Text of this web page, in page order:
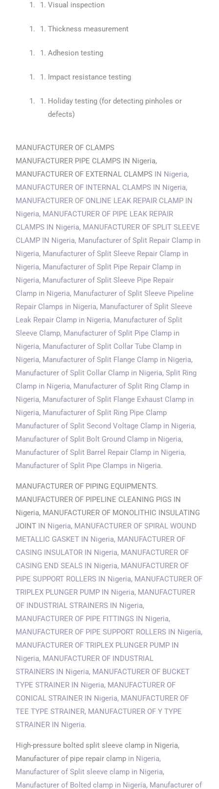
Visual inspection
Thickness measurement
Adhesion testing
Impact resistance testing
Holiday testing (for detecting pinholes or
defects)
MANUFACTURER OF CLAMPS
MANUFACTURER PIPE CLAMPS IN Nigeria,
MANUFACTURER OF EXTERNAL CLAMPS IN Nigeria,
MANUFACTURER OF INTERNAL CLAMPS IN Nigeria,
MANUFACTURER OF ONLINE LEAK REPAIR CLAMP IN
Nigeria, MANUFACTURER OF PIPE LEAK REPAIR
CLAMPS IN Nigeria, MANUFACTURER OF SPLIT SLEEVE
CLAMP IN Nigeria, Manufacturer of Split Repair Clamp in
Nigeria, Manufacturer of Split Sleeve Repair Clamp in
Nigeria, Manufacturer of Split Pipe Repair Clamp in
Nigeria, Manufacturer of Split Sleeve Pipe Repair
Clamp in Nigeria, Manufacturer of Split Sleeve Pipeline
Repair Clamps in Nigeria, Manufacturer of Split Sleeve
Leak Repair Clamp in Nigeria, Manufacturer of Split
Sleeve Clamp, Manufacturer of Split Pipe Clamp in
Nigeria, Manufacturer of Split Collar Tube Clamp in
Nigeria, Manufacturer of Split Flange Clamp in Nigeria,
Manufacturer of Split Collar Clamp in Nigeria, Split Ring
Clamp in Nigeria, Manufacturer of Split Ring Clamp in
Nigeria, Manufacturer of Split Flange Exhaust Clamp in
Nigeria, Manufacturer of Split Ring Pipe Clamp
Manufacturer of Split Second Voltage Clamp in Nigeria,
Manufacturer of Split Bolt Ground Clamp in Nigeria,
Manufacturer of Split Barrel Repair Clamp in Nigeria,
Manufacturer of Split Pipe Clamps in Nigeria.
MANUFACTURER OF PIPING EQUIPMENTS.
MANUFACTURER OF PIPELINE CLEANING PIGS IN
Nigeria, MANUFACTURER OF MONOLITHIC INSULATING
JOINT IN Nigeria, MANUFACTURER OF SPIRAL WOUND
METALLIC GASKET IN Nigeria, MANUFACTURER OF
CASING INSULATOR IN Nigeria, MANUFACTURER OF
CASING END SEALS IN Nigeria, MANUFACTURER OF
PIPE SUPPORT ROLLERS IN Nigeria, MANUFACTURER OF
TRIPLEX PLUNGER PUMP IN Nigeria, MANUFACTURER
OF INDUSTRIAL STRAINERS IN Nigeria,
MANUFACTURER OF PIPE FITTINGS IN Nigeria,
MANUFACTURER OF PIPE SUPPORT ROLLERS IN Nigeria,
MANUFACTURER OF TRIPLEX PLUNGER PUMP IN
Nigeria, MANUFACTURER OF INDUSTRIAL
STRAINERS IN Nigeria, MANUFACTURER OF BUCKET
TYPE STRAINER IN Nigeria, MANUFACTURER OF
CONICAL STRAINER IN Nigeria, MANUFACTURER OF
TEE TYPE STRAINER, MANUFACTURER OF Y TYPE
STRAINER IN Nigeria.
High-pressure bolted split sleeve clamp in Nigeria,
Manufacturer of pipe repair clamp in Nigeria,
Manufacturer of Split sleeve clamp in Nigeria,
Manufacturer of Bolted clamp in Nigeria, Manufacturer of